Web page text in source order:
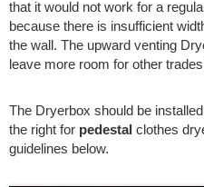
that it would not work for a
because there is insufficient
the wall. The upward venting
leave more room for other
The Dryerbox should be
the right for pedestal clothes
guidelines below.